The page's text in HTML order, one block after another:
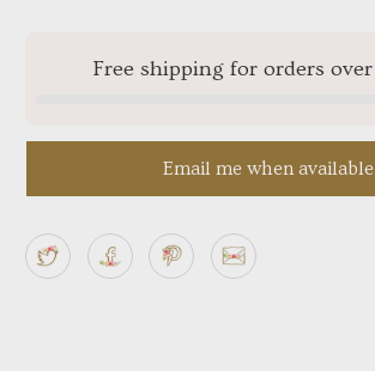
Free shipping for orders over
Email me when available